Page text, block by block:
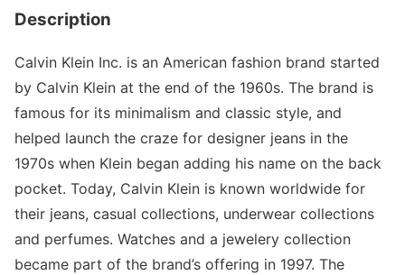
Description
Calvin Klein Inc. is an American fashion brand started
by Calvin Klein at the end of the 1960s. The brand is
famous for its minimalism and classic style, and
helped launch the craze for designer jeans in the
1970s when Klein began adding his name on the back
pocket. Today, Calvin Klein is known worldwide for
their jeans, casual collections, underwear collections
and perfumes. Watches and a jewelery collection
became part of the brand’s offering in 1997. The